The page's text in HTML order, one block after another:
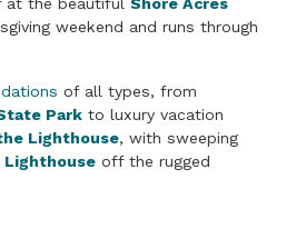
at the beautiful Shore Acres
weekend and runs through
of all types, from
Park to luxury vacation
Lighthouse, with sweeping
Lighthouse off the rugged